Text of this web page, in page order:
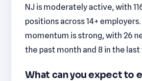
NJ is moderately active, with
positions across 14+ employers.
momentum is strong, with 26
the past month and 8 in the last
What can you expect to